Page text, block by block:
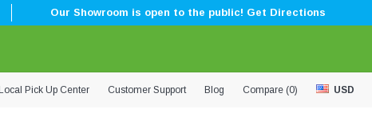
Our Showroom is open to the public! Get Directions
Pick Up Center Customer Support Blog Compare (0) USD